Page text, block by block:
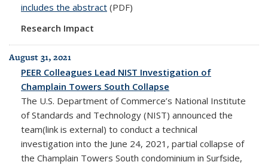
includes the abstract (PDF)
Research Impact
August 31, 2021
PEER Colleagues Lead NIST Investigation of
Champlain Towers South Collapse
The U.S. Department of Commerce’s National Institute
of Standards and Technology (NIST) announced the
team(link is external) to conduct a technical
investigation into the June 24, 2021, partial collapse of
the Champlain Towers South condominium in Surfside,